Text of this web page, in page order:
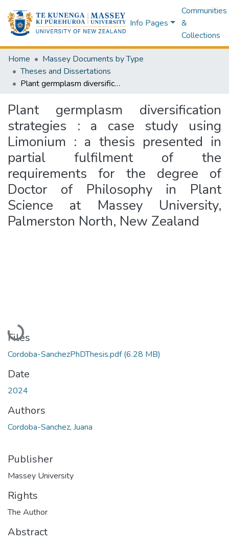
Info Pages
Communities
&
Collections
Home
Massey Documents by Type
Theses and Dissertations
Plant germplasm diversification strategies : a case study using Limonium : a thesis presented in partial fulfilment of the requirements for the degree of Doctor of Philosophy in Plant Science at Massey University, Palmerston North, New Zealand
Plant germplasm diversification
strategies : a case study using
Limonium : a thesis presented in
partial fulfilment of the
requirements for the degree of
Doctor of Philosophy in Plant
Science at Massey University,
Palmerston North, New Zealand
Loading...
Files
Cordoba-SanchezPhDThesis.pdf(6.28 MB)
Date
2024
Authors
Cordoba-Sanchez, Juana
Publisher
Massey University
Rights
The Author
Abstract